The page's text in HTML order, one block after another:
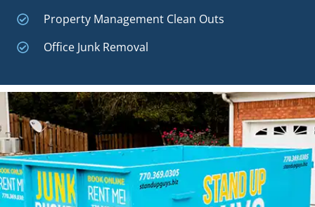
Property Management Clean Outs
Office Junk Removal